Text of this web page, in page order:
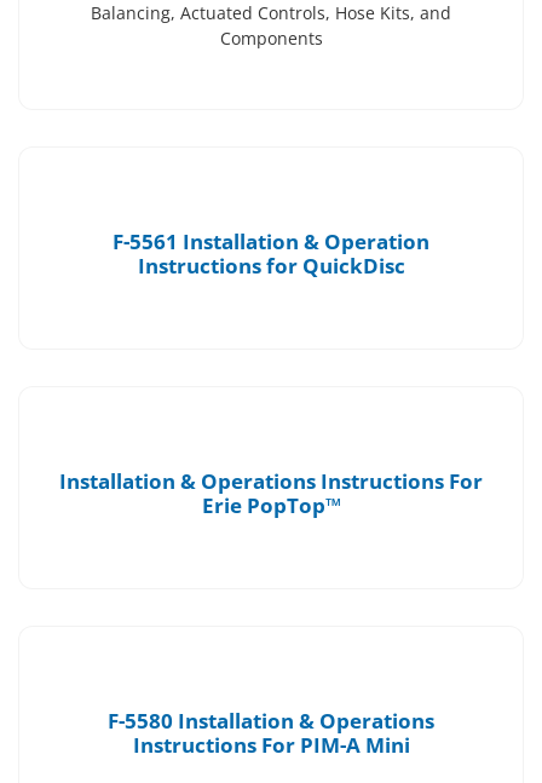
Balancing, Actuated Controls, Hose Kits, and
Components
F-5561 Installation & Operation
Instructions for QuickDisc
Installation & Operations Instructions For
Erie PopTop™
F-5580 Installation & Operations
Instructions For PIM-A Mini